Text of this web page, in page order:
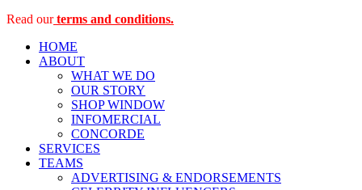
Read ourterms and conditions.
HOME
ABOUT
WHAT WE DO
OUR STORY
SHOP WINDOW
INFOMERCIAL
CONCORDE
SERVICES
TEAMS
ADVERTISING & ENDORSEMENTS